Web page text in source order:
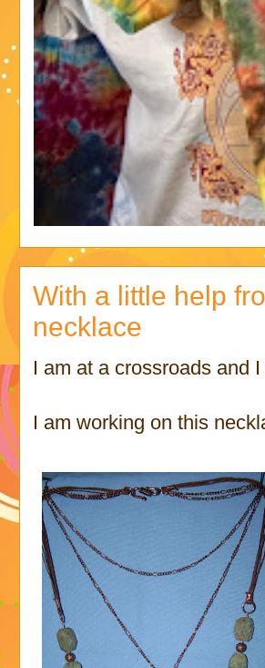
With a little help
necklace
I am at a crossroads and
I am working on this